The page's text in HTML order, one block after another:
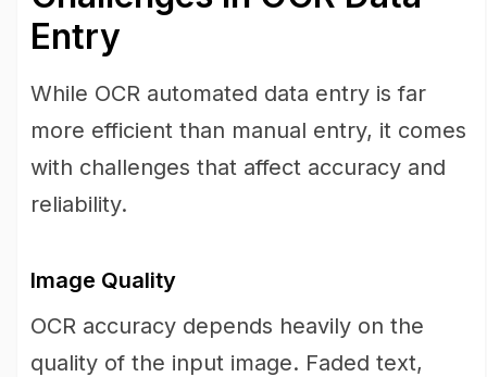
Entry
While OCR automated data entry is far
more efficient than manual entry, it comes
with challenges that affect accuracy and
reliability.
Image Quality
OCR accuracy depends heavily on the
quality of the input image. Faded text,